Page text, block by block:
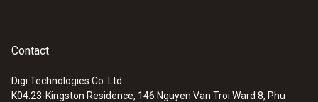
Contact
Digi Technologies Co. Ltd.
K04.23-Kingston Residence, 146 Nguyen Van Troi Ward 8, Phu